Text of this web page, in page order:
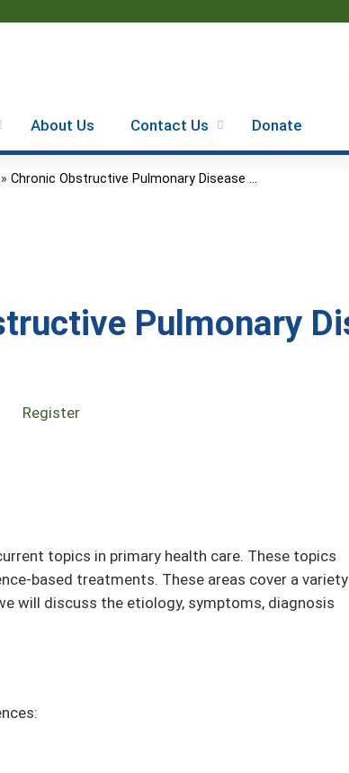
About Us Contact Us Donate
» Chronic Obstructive Pulmonary Disease ...
Pulmonary
Register
topics in primary health care. These topics
based treatments. These areas cover a variety
will discuss the etiology, symptoms, diagnosis